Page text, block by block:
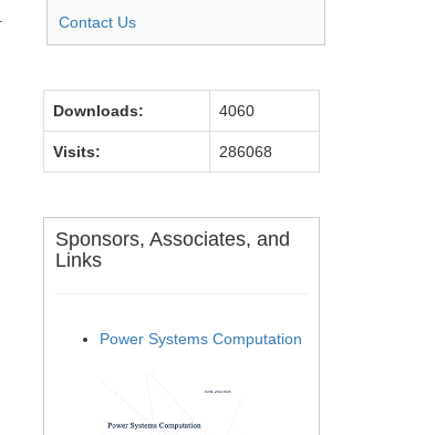
Contact Us
Downloads: 4060
Visits: 286068
Sponsors, Associates, and
Links
Power Systems Computation